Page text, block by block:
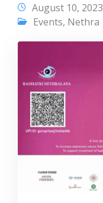
August 10, 2023
Events, Nethra